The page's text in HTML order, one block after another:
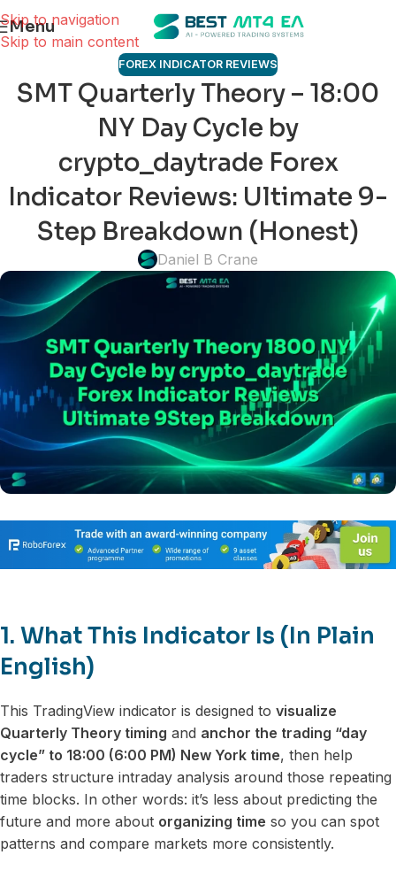
Skip to navigation
Skip to main content
Menu
FOREX INDICATOR REVIEWS
SMT Quarterly Theory – 18:00
NY Day Cycle by
crypto_daytrade Forex
Indicator Reviews: Ultimate 9-
Step Breakdown (Honest)
Daniel B Crane
1. What This Indicator Is (In Plain
English)
This TradingView indicator is designed to visualize
Quarterly Theory timing and anchor the trading “day
cycle” to 18:00 (6:00 PM) New York time, then help
traders structure intraday analysis around those repeating
time blocks. In other words: it’s less about predicting the
future and more about organizing time so you can spot
patterns and compare markets more consistently.